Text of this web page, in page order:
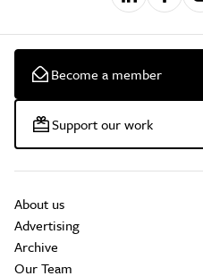
Become a member
Support our work
About us
Advertising
Archive
Our Team